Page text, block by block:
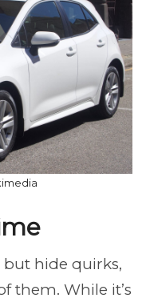
but hide quirks,
them. While it’s